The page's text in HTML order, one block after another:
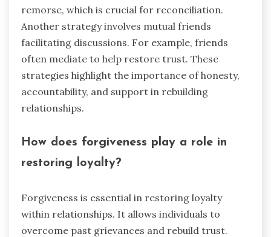
remorse, which is crucial for reconciliation.
Another strategy involves mutual friends
facilitating discussions. For example, friends
often mediate to help restore trust. These
strategies highlight the importance of honesty,
accountability, and support in rebuilding
relationships.
How does forgiveness play a role in
restoring loyalty?
Forgiveness is essential in restoring loyalty
within relationships. It allows individuals to
overcome past grievances and rebuild trust.